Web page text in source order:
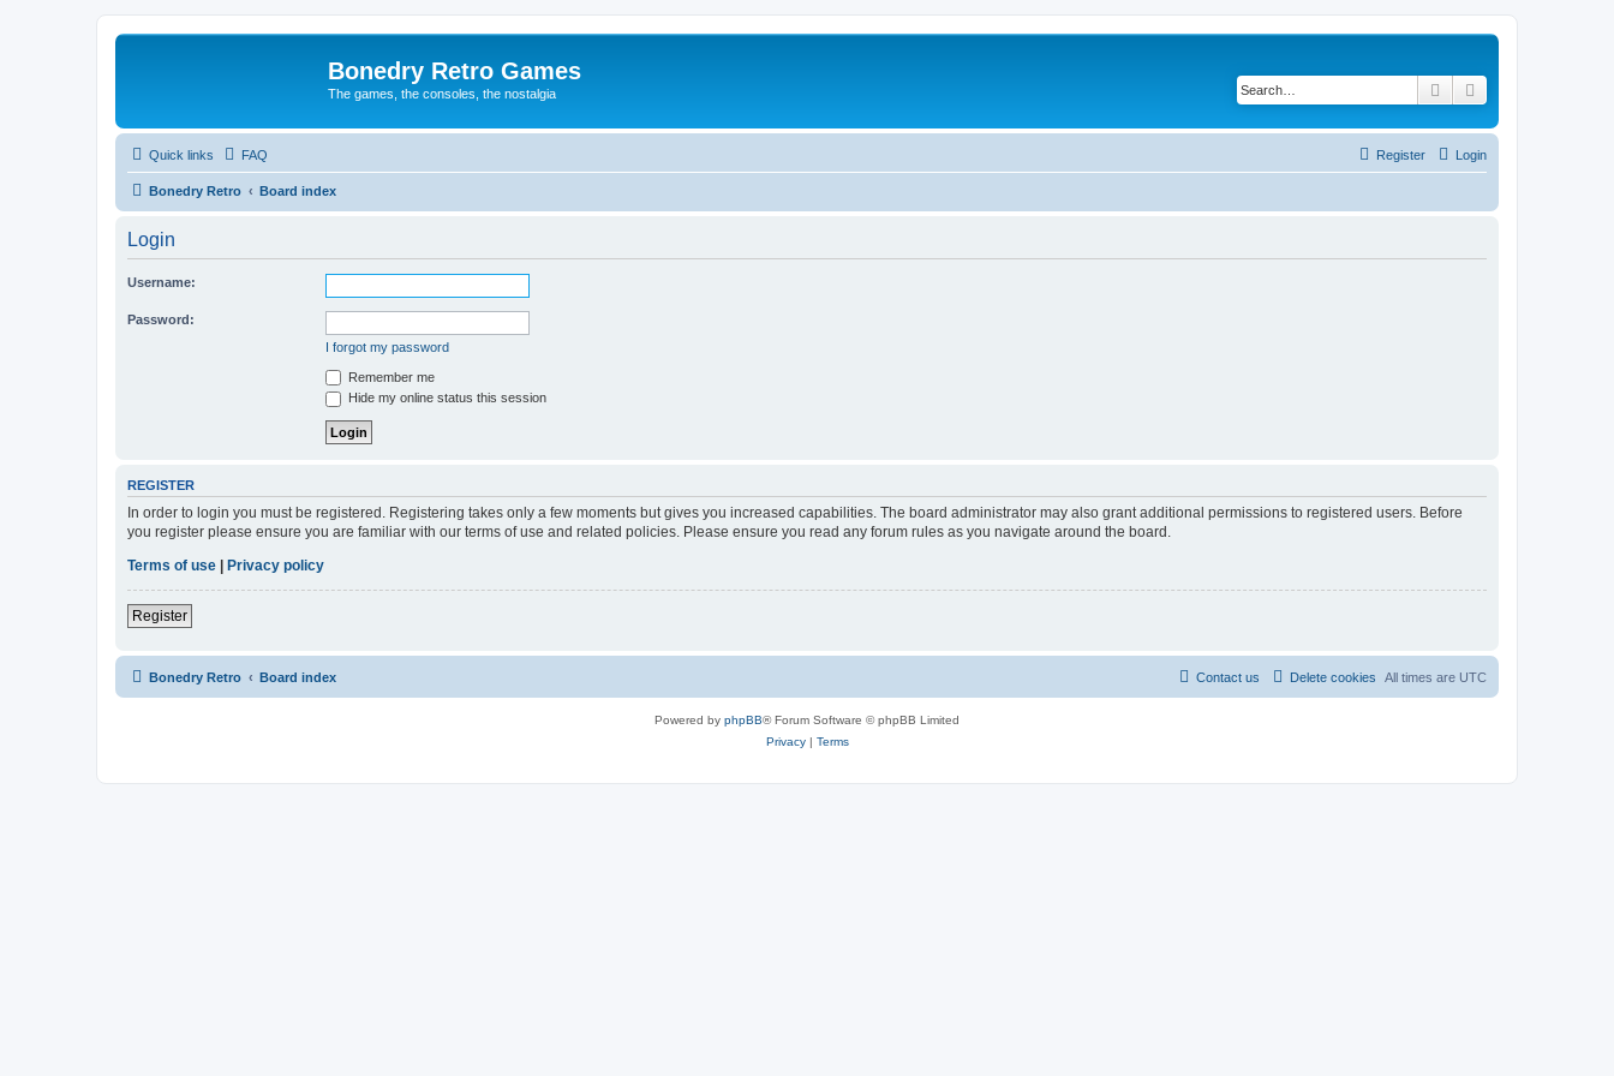
Bonedry Retro Games
The games, the consoles, the nostalgia Search
Quick links FAQ Login
Register
Bonedry Retro Board index
Login
Username:
Password:
I forgot my password
Remember me
Hide my online status this session
REGISTER
In order to login you must be registered. Registering takes only a few moments but gives you increased capabilities. The board administrator may also grant additional permissions to registered users. Before
you register please ensure you are familiar with our terms of use and related policies. Please ensure you read any forum rules as you navigate around the board.
Terms of use
Privacy policy
Register
Bonedry Retro Board index All times are UTC
Delete cookies
Contact us
Powered by phpBB® Forum Software © phpBB Limited
Privacy| Terms